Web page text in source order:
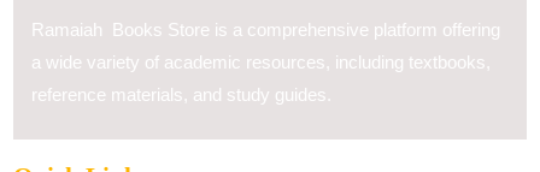
Ramaiah Books Store is a comprehensive platform offering
a wide variety of academic resources, including textbooks,
reference materials, and study guides.